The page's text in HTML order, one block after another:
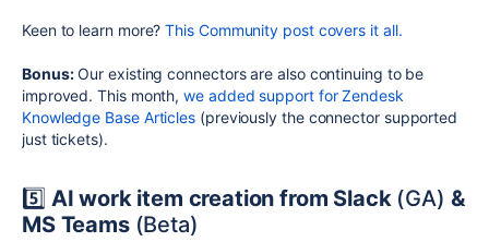
Keen to learn more?This Community post covers it all.
Bonus:Our existing connectors are also continuing to be
improved. This month,we added support for Zendesk
Knowledge Base Articles (previously the connector supported
just tickets).
5️⃣ AI work item creation from Slack (GA) &
MS Teams (Beta)